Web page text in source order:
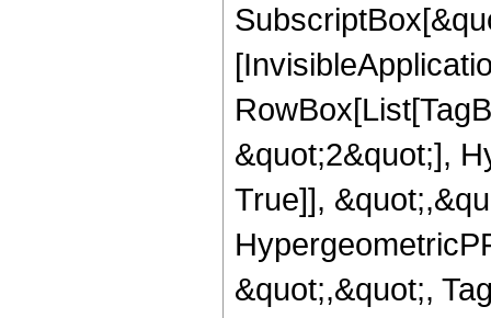
&quot;2&quot;],
True]],
&quot;,&quot;,